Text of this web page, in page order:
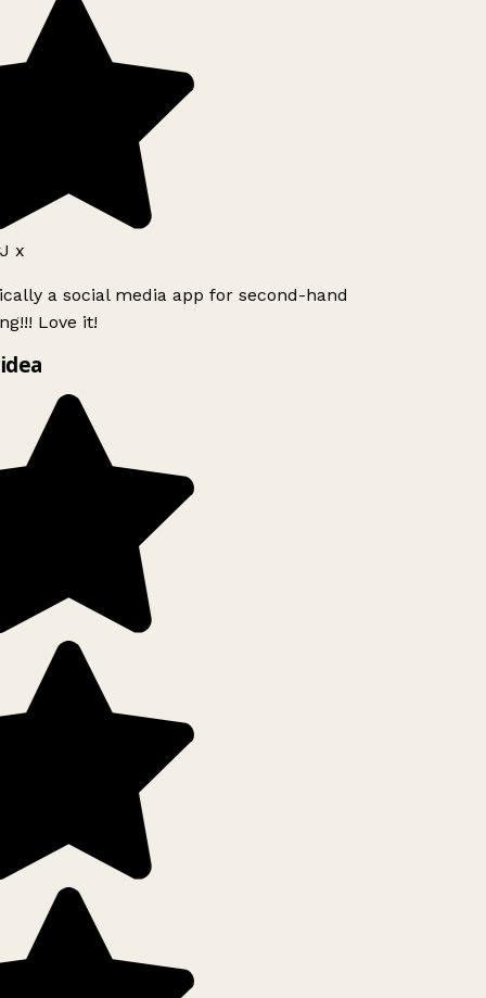
x
a social media app for second-hand
Love it!